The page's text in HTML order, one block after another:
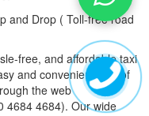
and Drop ( Toll-free road
free, and affordable taxi
and convenient way of
the web
4684 4684). Our wide